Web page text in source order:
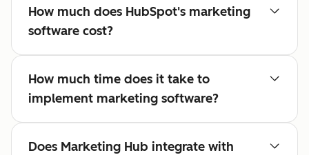
How much does HubSpot's marketing
software cost?
How much time does it take to
implement marketing software?
Does Marketing Hub integrate with